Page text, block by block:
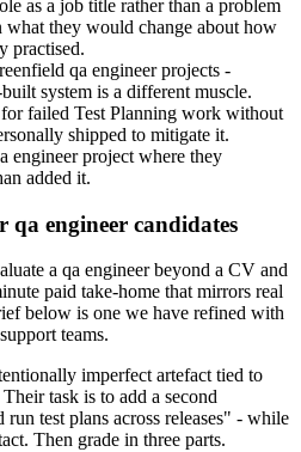
as a job title rather than a problem
they would change about how
practised.
qa engineer projects -
system is a different muscle.
failed Test Planning work without
shipped to mitigate it.
engineer project where they
added it.
qa engineer candidates
a qa engineer beyond a CV and
paid take-home that mirrors real
below is one we have refined with
teams.
imperfect artefact tied to
task is to add a second
test plans across releases" - while
Then grade in three parts.